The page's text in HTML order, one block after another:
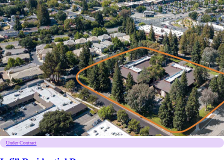
Under Contract